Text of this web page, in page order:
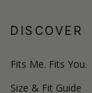
DISCOVER
Fits Me. Fits You.
Size & Fit Guide